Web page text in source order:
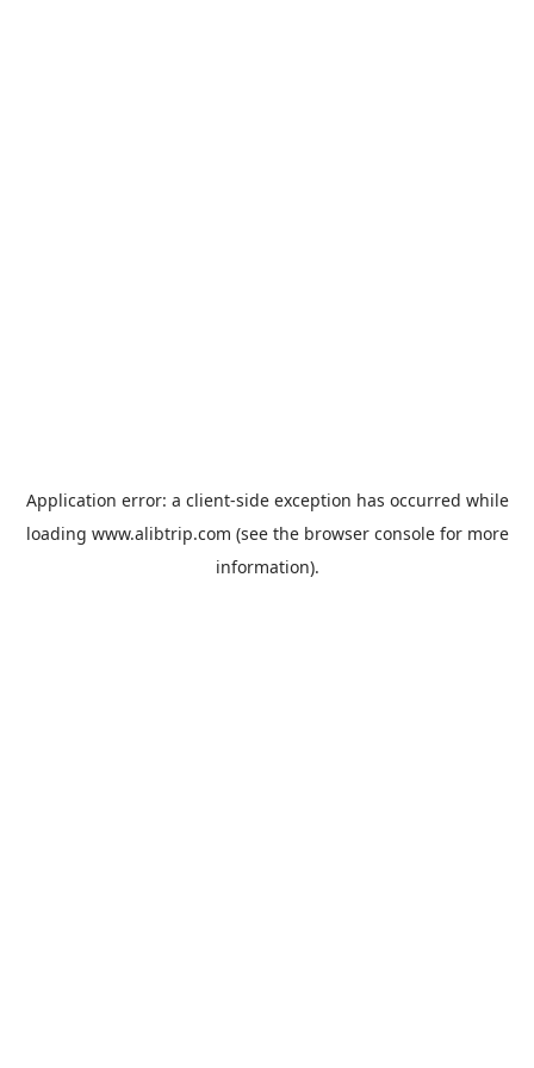
Application error: a client-side exception has occurred while
loading www.alibtrip.com (see the browser consolefor more
information).